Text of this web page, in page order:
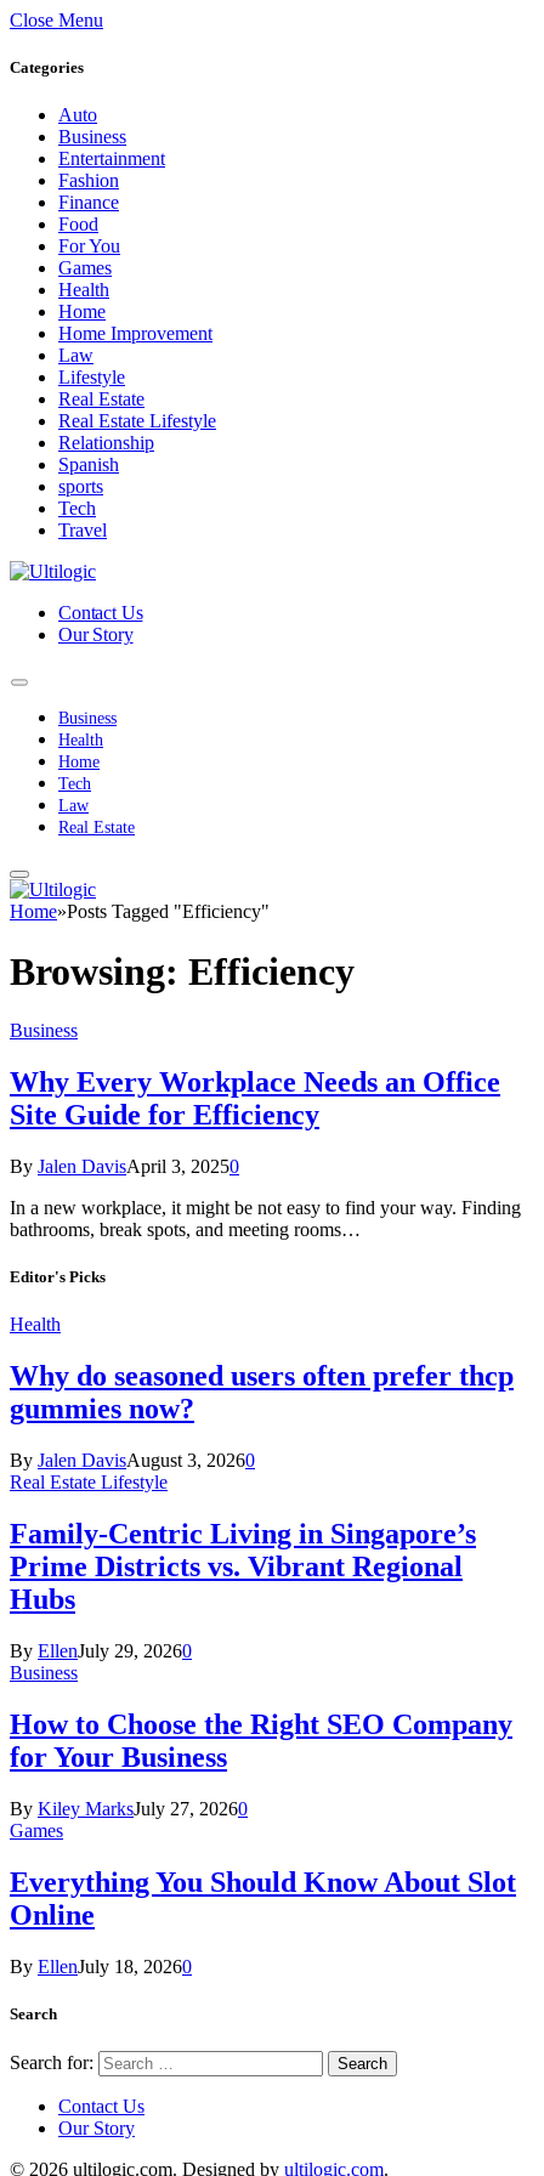
Close Menu
Categories
Auto
Business
Entertainment
Fashion
Finance
Food
For You
Games
Health
Home
Home Improvement
Law
Lifestyle
Real Estate
Real Estate Lifestyle
Relationship
Spanish
sports
Tech
Travel
Contact Us
Our Story
Business
Health
Home
Tech
Law
Real Estate
Home»Posts Tagged "Efficiency"
Browsing: Efficiency
Business
Why Every Workplace Needs an Office
Site Guide for Efficiency
By Jalen DavisApril 3, 20250
In a new workplace, it might be not easy to find your way. Finding
bathrooms, break spots, and meeting rooms…
Editor's Picks
Health
Why do seasoned users often prefer thcp
gummies now?
By Jalen DavisAugust 3, 20260
Real Estate Lifestyle
Family-Centric Living in Singapore’s
Prime Districts vs. Vibrant Regional
Hubs
By EllenJuly 29, 20260
Business
How to Choose the Right SEO Company
for Your Business
By Kiley MarksJuly 27, 20260
Games
Everything You Should Know About Slot
Online
By EllenJuly 18, 20260
Search
Search for:
Contact Us
Our Story
© 2026 ultilogic.com. Designed by ultilogic.com.